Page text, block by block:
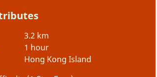
3.2 km
1 hour
Hong Kong Island